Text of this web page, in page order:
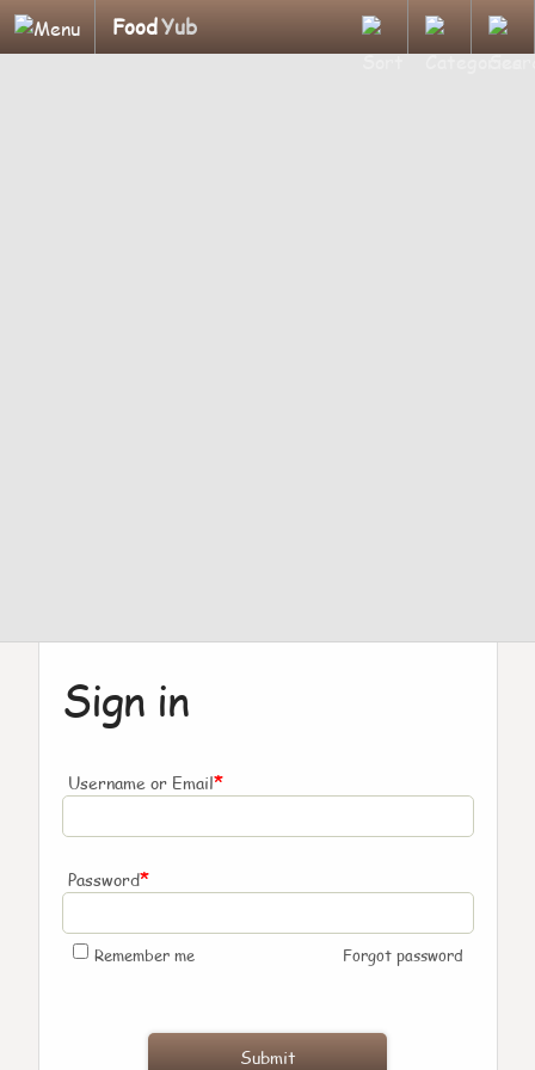
FoodYub
Sign in
Username or Email*
Password*
Remember me Forgot password